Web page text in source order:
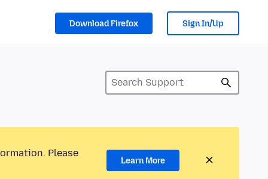
Download Firefox Sign In/Up
Please
Learn More